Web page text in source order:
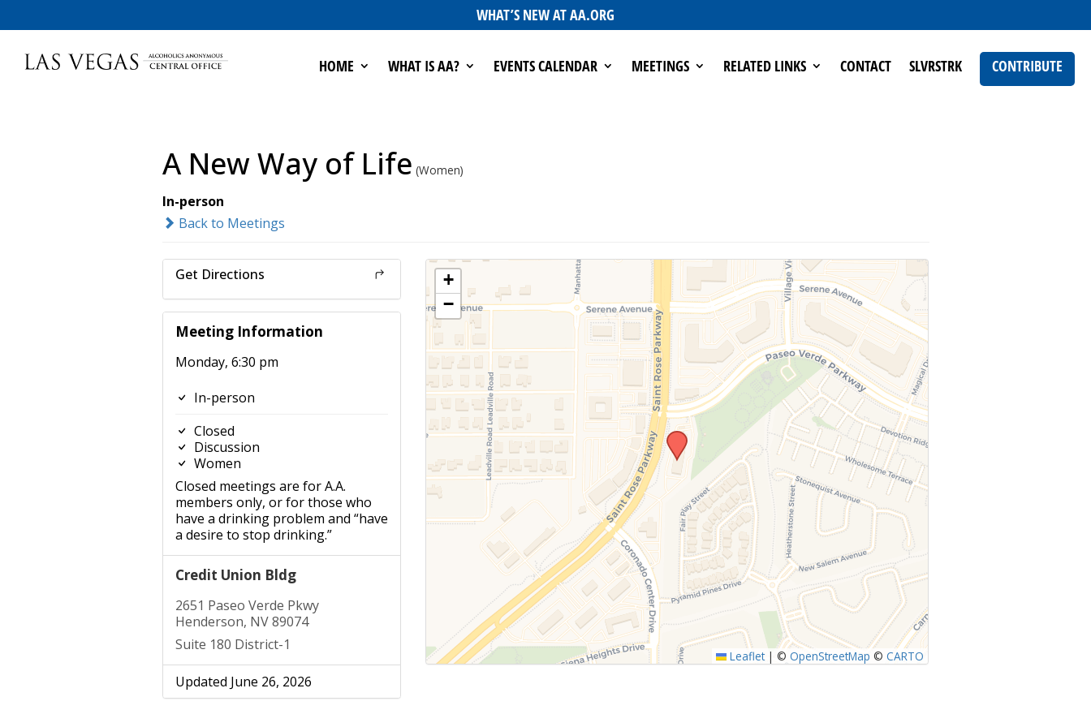
WHAT’S NEW AT AA.ORG
HOME WHAT IS AA? EVENTS CALENDAR MEETINGS RELATED LINKS CONTACT SLVRSTRK CONTRIBUTE
A New Way of Life (Women)
In-person
Back to Meetings
Get Directions
Meeting Information
Monday, 6:30 pm
In-person
Closed
Discussion
Women
Closed meetings are for A.A.
members only, or for those who
have a drinking problem and “have
a desire to stop drinking.”
Credit Union Bldg
2651 Paseo Verde Pkwy
Henderson, NV 89074
Suite 180 District-1
Updated June 26, 2026
+
−
Leaflet | ©OpenStreetMap ©CARTO